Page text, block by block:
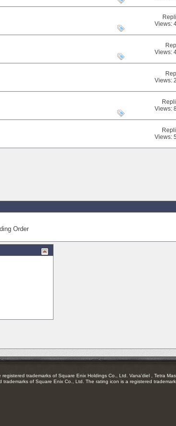
Views:
Views:
Views:
Views:
Views:
Order
trademarks of Square Enix Holdings Co., Ltd. Vana'diel , Tetra
of Square Enix Co., Ltd. The rating icon is a registered